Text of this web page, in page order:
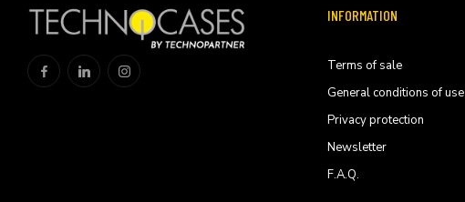
INFORMATION
Terms of sale
General conditions of use
Privacy protection
Newsletter
F.A.Q.